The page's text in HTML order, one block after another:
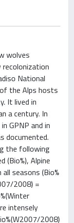
wolves
National
the Alps hosts
It lived in
a century. In
GPNP and in
documented.
the following
(Bio%), Alpine
seasons (Bio%
2008) =
intensely
2008)